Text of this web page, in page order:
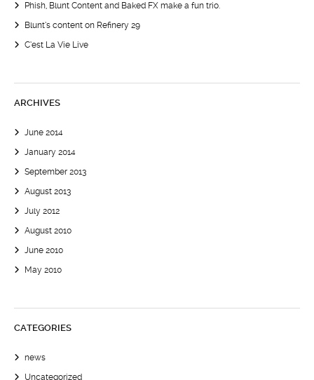
Phish, Blunt Content and Baked FX make a fun trio.
Blunt’s content on Refinery 29
C’est La Vie Live
ARCHIVES
June 2014
January 2014
September 2013
August 2013
July 2012
August 2010
June 2010
May 2010
CATEGORIES
news
Uncategorized